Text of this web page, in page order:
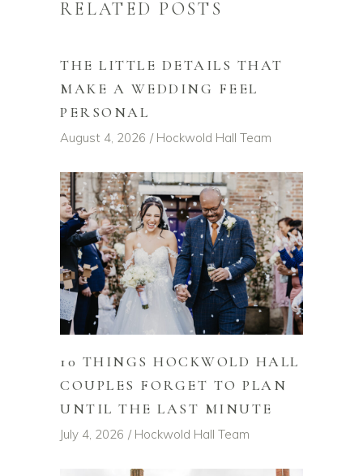
RELATED POSTS
THE LITTLE DETAILS THAT
MAKE A WEDDING FEEL
PERSONAL
August 4, 2026 Hockwold Hall Team
10 THINGS HOCKWOLD HALL
COUPLES FORGET TO PLAN
UNTIL THE LAST MINUTE
July 4, 2026 Hockwold Hall Team